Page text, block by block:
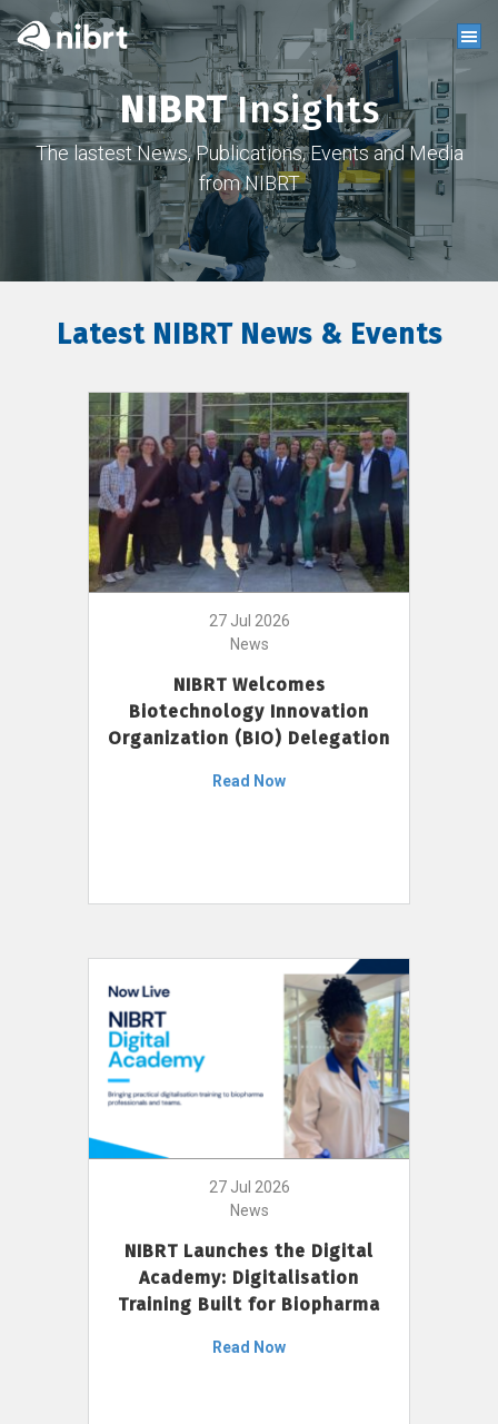
NIBRTInsights
The lastest News, Publications, Events and Media
from NIBRT
Latest NIBRT News & Events
27 Jul 2026
News
NIBRT Welcomes
Biotechnology Innovation
Organization (BIO) Delegation
Read Now
27 Jul 2026
News
NIBRT Launches the Digital
Academy: Digitalisation
Training Built for Biopharma
Read Now